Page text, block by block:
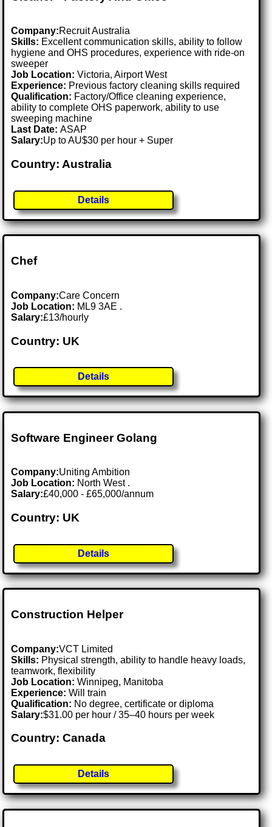
Company:Recruit Australia
Skills: Excellent communication skills, ability to follow
hygiene and OHS procedures, experience with ride-on
sweeper
Job Location:Victoria, Airport West
Experience: Previous factory cleaning skills required
Qualification: Factory/Office cleaning experience,
ability to complete OHS paperwork, ability to use
sweeping machine
Last Date:ASAP
Salary:Up to AU$30 per hour + Super
Country: Australia
Details
Chef
Company:Care Concern
Job Location: ML9 3AE .
Salary:£13/hourly
Country: UK
Details
Software Engineer Golang
Company:Uniting Ambition
Job Location: North West .
Salary:£40,000 - £65,000/annum
Country: UK
Details
Construction Helper
Company:VCT Limited
Skills: Physical strength, ability to handle heavy loads,
teamwork, flexibility
Job Location:Winnipeg, Manitoba
Experience: Will train
Qualification: No degree, certificate or diploma
Salary:$31.00 per hour / 35–40 hours per week
Country: Canada
Details